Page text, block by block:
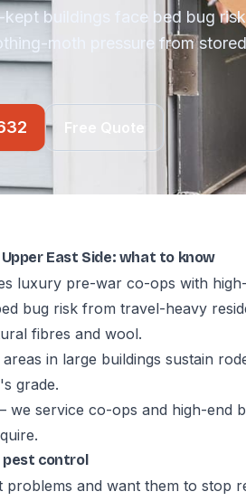
kept buildings face bed bug
moth pressure from
Free Quote
East Side: what to know
luxury pre-war co-ops with
bug risk from travel-heavy
fibres and wool.
in large buildings sustain
grade.
service co-ops and high-end
pest control
problems and want them to stop